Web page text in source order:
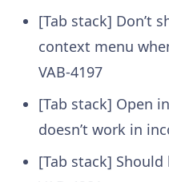
[Tab stack] Don’t
context menu
VAB-4197
[Tab stack] Open
doesn’t work in
[Tab stack]